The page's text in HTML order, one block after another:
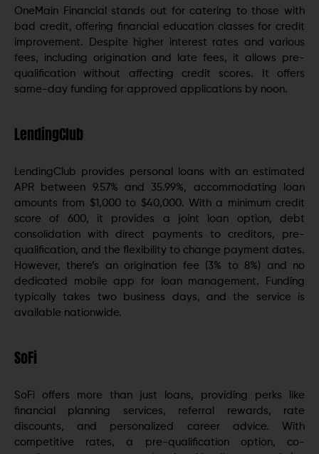
OneMain Financial stands out for catering to those with
bad credit, offering financial education classes for credit
improvement. Despite higher interest rates and various
fees, including origination and late fees, it allows pre-
qualification without affecting credit scores. It offers
same-day funding for approved applications by noon.
LendingClub
LendingClub provides personal loans with an estimated
APR between 9.57% and 35.99%, accommodating loan
amounts from $1,000 to $40,000. With a minimum credit
score of 600, it provides a joint loan option, debt
consolidation with direct payments to creditors, pre-
qualification, and the flexibility to change payment dates.
However, there’s an origination fee (3% to 8%) and no
dedicated mobile app for loan management. Funding
typically takes two business days, and the service is
available nationwide.
SoFi
SoFi offers more than just loans, providing perks like
financial planning services, referral rewards, rate
discounts, and personalized career advice. With
competitive rates, a pre-qualification option, co-